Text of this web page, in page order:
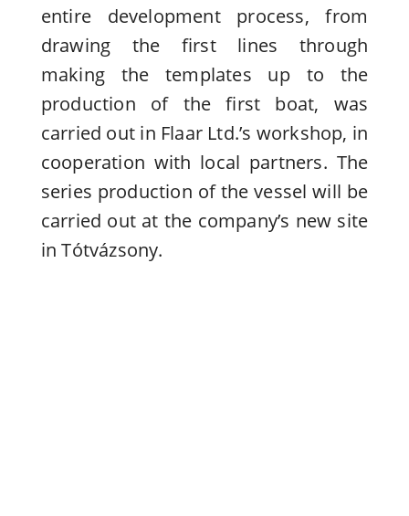
entire development process, from
drawing the first lines through
making the templates up to the
production of the first boat, was
carried out in Flaar Ltd.’s workshop, in
cooperation with local partners. The
series production of the vessel will be
carried out at the company’s new site
in Tótvázsony.